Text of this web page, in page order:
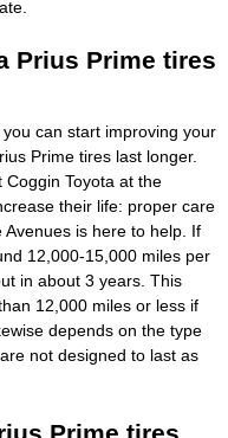
Prius Prime tires
can start improving your
Prime tires last longer.
Toyota at the
their life: proper care
is here to help. If
12,000-15,000 miles per
in about 3 years. This
12,000 miles or less if
depends on the type
not designed to last as
Prime tires